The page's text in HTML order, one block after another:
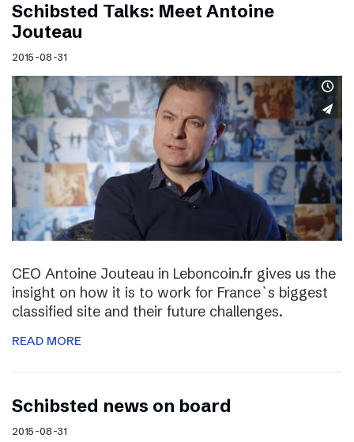
Schibsted Talks: Meet Antoine
Jouteau
2015-08-31
CEO Antoine Jouteau in Leboncoin.fr gives us the
insight on how it is to work for France`s biggest
classified site and their future challenges.
READ MORE
Schibsted news on board
2015-08-31